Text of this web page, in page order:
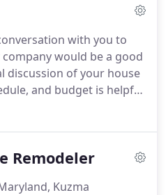
and clean up, we
with you to
would be a good
discussion of your house
and budget is helpful
should be the next
to listen to your
Remodeler
Kuzma